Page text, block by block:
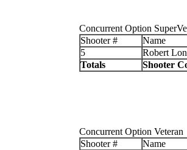
Concurrent Option
Shooter #
Name
5
Robert
Totals
Shooter
Concurrent Option Veteran
Shooter #
Name